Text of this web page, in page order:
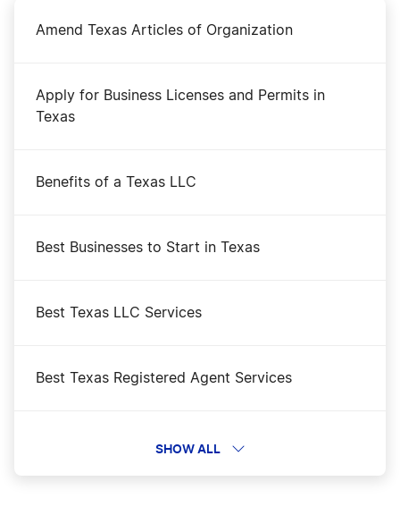
Amend Texas Articles of Organization
Apply for Business Licenses and Permits in
Texas
Benefits of a Texas LLC
Best Businesses to Start in Texas
Best Texas LLC Services
Best Texas Registered Agent Services
Business Filing Fees in Texas
SHOW ALL